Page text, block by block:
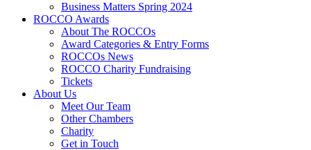
Business Matters Spring 2024
ROCCO Awards
About The ROCCOs
Award Categories & Entry Forms
ROCCOs News
ROCCO Charity Fundraising
Tickets
About Us
Meet Our Team
Other Chambers
Charity
Get in Touch